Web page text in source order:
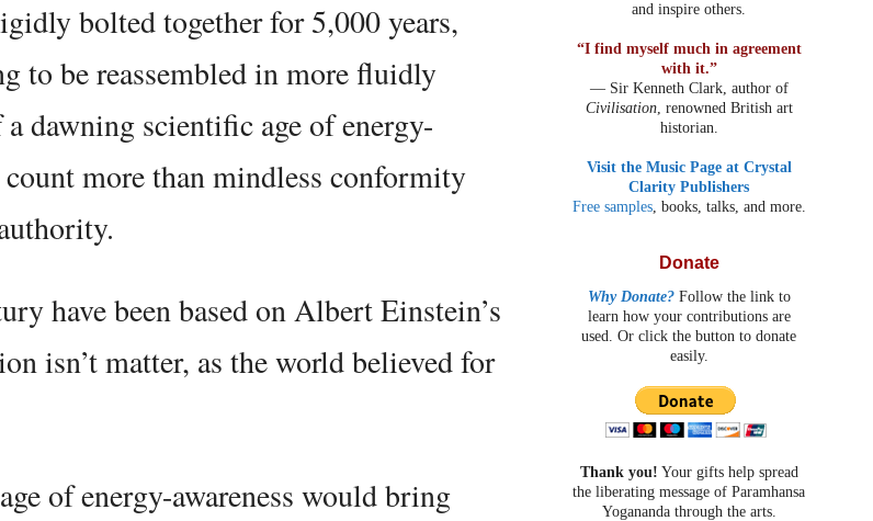
bolted together for 5,000 years,
to be reassembled in more fluidly
dawning scientific age of energy-
more than mindless conformity
have been based on Albert Einstein’s
isn’t matter, as the world believed for
of energy-awareness would bring
and inspire others.
“I find myself much in agreement
with it.”
— Sir Kenneth Clark, author of
Civilisation, renowned British art
historian.
Visit the Music Page at Crystal
Clarity Publishers
Free samples, books, talks, and more.
Donate
Why Donate?Follow the link to
learn how your contributions are
used. Or click the button to donate
easily.
Thank you! Your gifts help spread
the liberating message of Paramhansa
Yogananda through the arts.